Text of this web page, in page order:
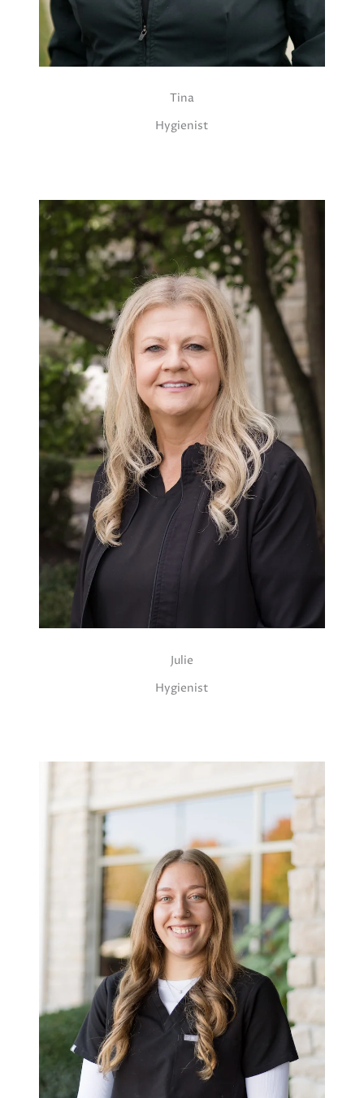
Tina
Hygienist
Julie
Hygienist